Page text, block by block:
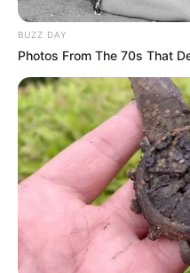
BUZZ DAY
Photos From The 70s That